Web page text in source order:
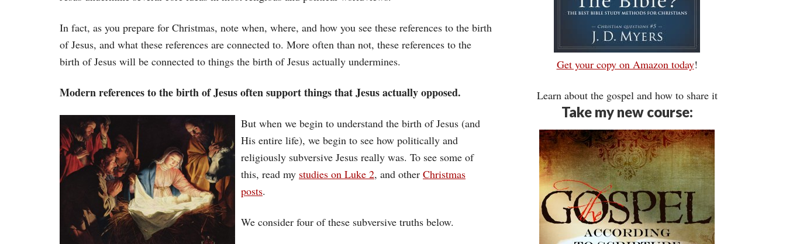
In fact, as you prepare for Christmas, note when, where, and how you see these references to the birth
of Jesus, and what these references are connected to. More often than not, these references to the
birth of Jesus will be connected to things the birth of Jesus actually undermines.
Modern references to the birth of Jesus often support things that Jesus actually opposed.
But when we begin to understand the birth of Jesus (and
His entire life), we begin to see how politically and
religiously subversive Jesus really was. To see some of
this, read my studies on Luke 2, and other Christmas
posts.
We consider four of these subversive truths below.
Get your copy on Amazon today!
Learn about the gospel and how to share it
Take my new course: